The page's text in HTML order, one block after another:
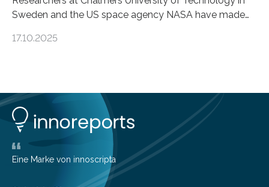
Sweden and the US space agency NASA have made
basic rules of chemistry and provides new knowledge
understanding of chemistry before the emergence of
life. Scientists have long been interested in Saturn’s
largest, orange-coloured moon as its evolution can
teach us more about our…
17.10.2025
Eine Marke von innoscripta